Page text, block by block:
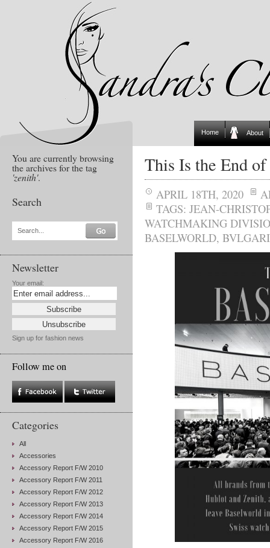
Home About
You are currently browsing
the archives for the tag
'zenith'.
Search
Search...
Newsletter
Your email:
Sign up for fashion news
Follow me on
Categories
All
Accessories
Accessory Report F/W 2010
Accessory Report F/W 2011
Accessory Report F/W 2012
Accessory Report F/W 2013
Accessory Report F/W 2014
Accessory Report F/W 2015
Accessory Report F/W 2016
This Is the End
APRIL 18TH, 2020
TAGS: JEAN-
WATCHMAKING
BASELWORLD, BVLGARI